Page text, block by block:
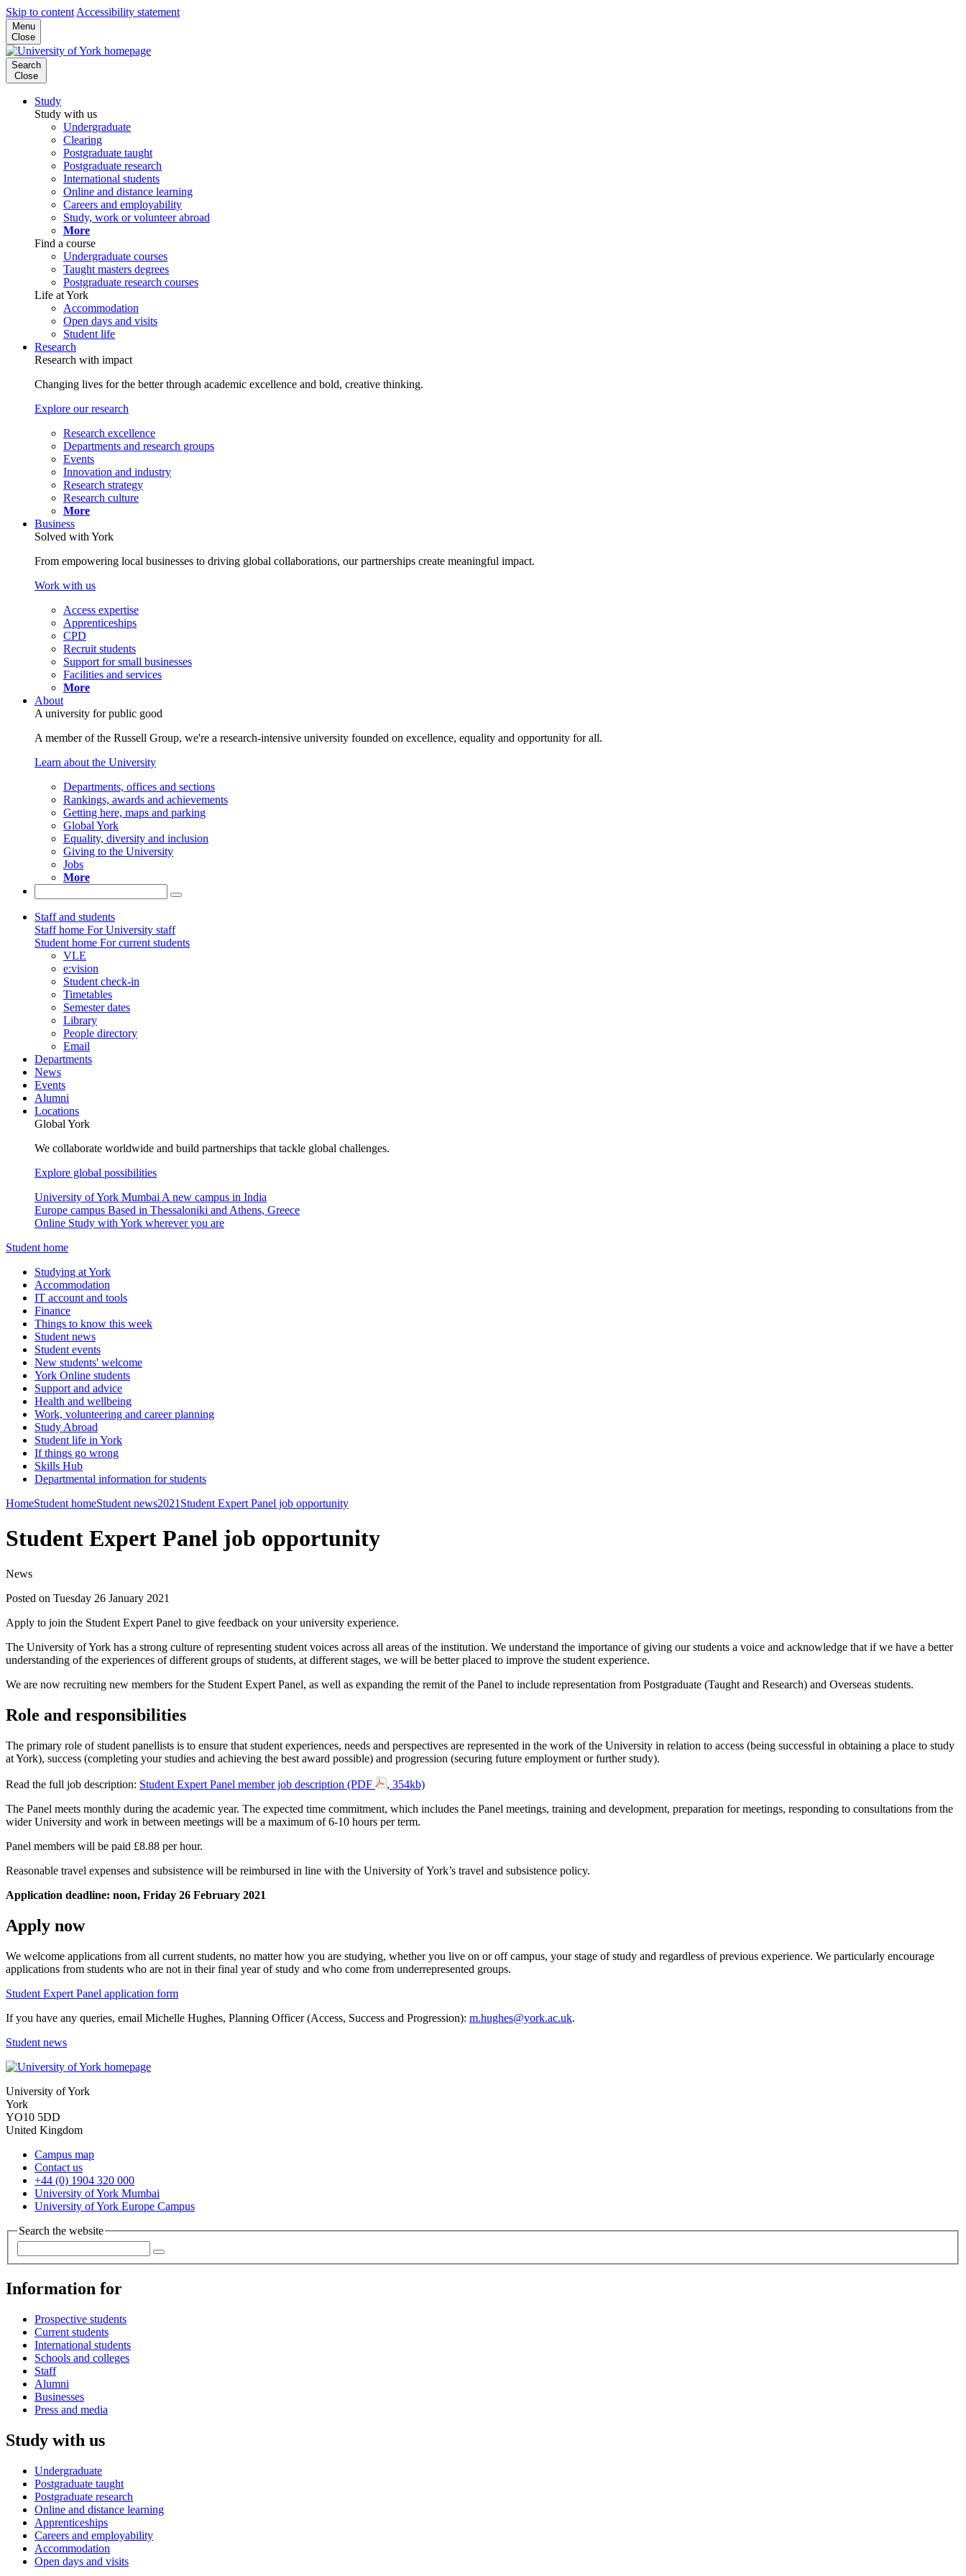
Skip to content Accessibility statement
Menu
Close
Search
Close
Study
Study with us
Undergraduate
Clearing
Postgraduate taught
Postgraduate research
International students
Online and distance learning
Careers and employability
Study, work or volunteer abroad
More
Find a course
Undergraduate courses
Taught masters degrees
Postgraduate research courses
Life at York
Accommodation
Open days and visits
Student life
Research
Research with impact
Changing lives for the better through academic excellence and bold, creative thinking.
Explore our research
Research excellence
Departments and research groups
Events
Innovation and industry
Research strategy
Research culture
More
Business
Solved with York
From empowering local businesses to driving global collaborations, our partnerships create meaningful impact.
Work with us
Access expertise
Apprenticeships
CPD
Recruit students
Support for small businesses
Facilities and services
More
About
A university for public good
A member of the Russell Group, we're a research-intensive university founded on excellence, equality and opportunity for all.
Learn about the University
Departments, offices and sections
Rankings, awards and achievements
Getting here, maps and parking
Global York
Equality, diversity and inclusion
Giving to the University
Jobs
More
Staff and students
Staff home For University staff
Student home For current students
VLE
e:vision
Student check-in
Timetables
Semester dates
Library
People directory
Email
Departments
News
Events
Alumni
Locations
Global York
We collaborate worldwide and build partnerships that tackle global challenges.
Explore global possibilities
University of York Mumbai A new campus in India
Europe campus Based in Thessaloniki and Athens, Greece
Online Study with York wherever you are
Student home
Studying at York
Accommodation
IT account and tools
Finance
Things to know this week
Student news
Student events
New students' welcome
York Online students
Support and advice
Health and wellbeing
Work, volunteering and career planning
Study Abroad
Student life in York
If things go wrong
Skills Hub
Departmental information for students
HomeStudent homeStudent news2021 Student Expert Panel job opportunity
Student Expert Panel job opportunity
News
Posted on Tuesday 26 January 2021
Apply to join the Student Expert Panel to give feedback on your university experience.
The University of York has a strong culture of representing student voices across all areas of the institution. We understand the importance of giving our students a voice and acknowledge that if we have a better
understanding of the experiences of different groups of students, at different stages, we will be better placed to improve the student experience.
We are now recruiting new members for the Student Expert Panel, as well as expanding the remit of the Panel to include representation from Postgraduate (Taught and Research) and Overseas students.
Role and responsibilities
The primary role of student panellists is to ensure that student experiences, needs and perspectives are represented in the work of the University in relation to access (being successful in obtaining a place to study
at York), success (completing your studies and achieving the best award possible) and progression (securing future employment or further study).
Read the full job description: Student Expert Panel member job description (PDF
, 354kb)
The Panel meets monthly during the academic year. The expected time commitment, which includes the Panel meetings, training and development, preparation for meetings, responding to consultations from the
wider University and work in between meetings will be a maximum of 6-10 hours per term.
Panel members will be paid £8.88 per hour.
Reasonable travel expenses and subsistence will be reimbursed in line with the University of York’s travel and subsistence policy.
Application deadline: noon, Friday 26 February 2021
Apply now
We welcome applications from all current students, no matter how you are studying, whether you live on or off campus, your stage of study and regardless of previous experience. We particularly encourage
applications from students who are not in their final year of study and who come from underrepresented groups.
Student Expert Panel application form
If you have any queries, email Michelle Hughes, Planning Officer (Access, Success and Progression): m.hughes@york.ac.uk.
Student news
University of York
York
YO10 5DD
United Kingdom
Campus map
Contact us
+44 (0) 1904 320 000
University of York Mumbai
University of York Europe Campus
Search the website
Information for
Prospective students
Current students
International students
Schools and colleges
Staff
Alumni
Businesses
Press and media
Study with us
Undergraduate
Postgraduate taught
Postgraduate research
Online and distance learning
Apprenticeships
Careers and employability
Accommodation
Open days and visits